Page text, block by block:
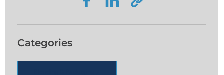
Categories